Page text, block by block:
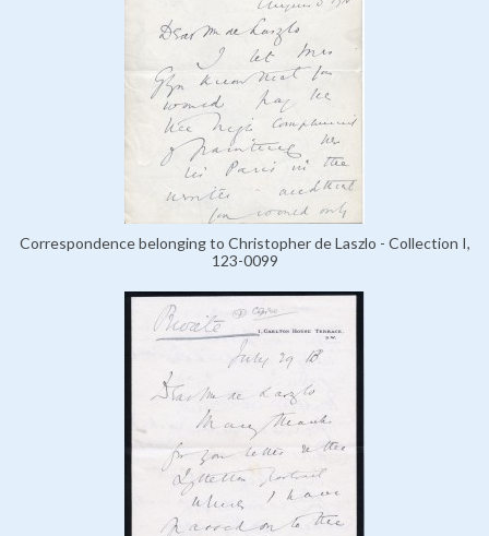
Correspondence belonging to Christopher de Laszlo - Collection I,
123-0099